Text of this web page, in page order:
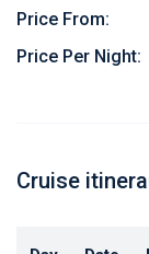
Price From:
Price Per Night:
Cruise